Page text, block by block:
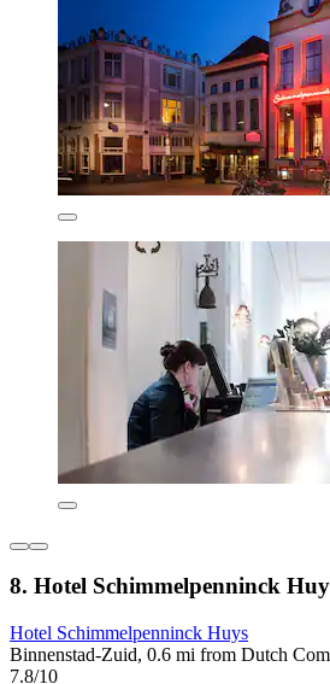
8. Hotel Schimmelpenninck
Hotel Schimmelpenninck Huys
Binnenstad-Zuid, 0.6 mi from Dutch
7.8/10